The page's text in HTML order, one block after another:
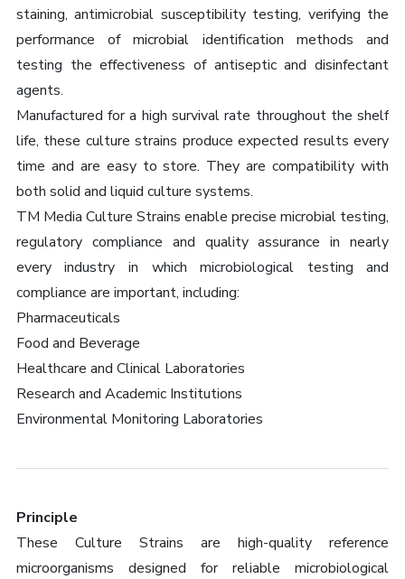
staining, antimicrobial susceptibility testing, verifying the
performance of microbial identification methods and
testing the effectiveness of antiseptic and disinfectant
agents.
Manufactured for a high survival rate throughout the shelf
life, these culture strains produce expected results every
time and are easy to store. They are compatibility with
both solid and liquid culture systems.
TM Media Culture Strains enable precise microbial testing,
regulatory compliance and quality assurance in nearly
every industry in which microbiological testing and
compliance are important, including:
Pharmaceuticals
Food and Beverage
Healthcare and Clinical Laboratories
Research and Academic Institutions
Environmental Monitoring Laboratories
Principle
These Culture Strains are high-quality reference
microorganisms designed for reliable microbiological